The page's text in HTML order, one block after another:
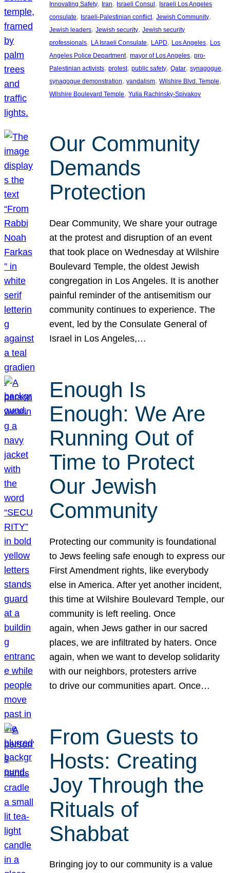
Innovating Safety, Iran, Israeli Consul , Israeli Los Angeles
consulate, Israeli-Palestinian conflict, Jewish Community
Jewish leaders, Jewish security, Jewish security
professionals, LA Israeli Consulate, LAPD, Los Angeles, Los
Angeles Police Department, mayor of Los Angeles, pro-
Palestinian activists, protest, public safety, Qatar, synagogue
synagogue demonstration, vandalism, Wilshire Blvd. Temple
Wilshire Boulevard Temple, Yulia Rachinsky-Spivakov
Our Community
Demands
Protection
Dear Community, We share your outrage
at the protest and disruption of an event
that took place on Wednesday at Wilshire
Boulevard Temple, the oldest Jewish
congregation in Los Angeles. It is another
painful reminder of the antisemitism our
community continues to experience. The
event, led by the Consulate General of
Israel in Los Angeles,…
Enough Is
Enough: We Are
Running Out of
Time to Protect
Our Jewish
Community
Protecting our community is foundational
to Jews feeling safe enough to express our
First Amendment rights, like everybody
else in America. After yet another incident,
this time at Wilshire Boulevard Temple, our
community is left reeling. Once
again, when Jews gather in our sacred
places, we are infiltrated by haters. Once
again, when we want to develop solidarity
with our neighbors, protesters arrive
to drive our communities apart. Once…
From Guests to
Hosts: Creating
Joy Through the
Rituals of
Shabbat
Bringing joy to our community is a value